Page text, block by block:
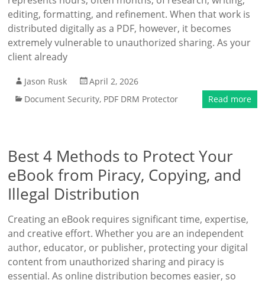
editing, formatting, and refinement. When that work is
distributed digitally as a PDF, however, it becomes
extremely vulnerable to unauthorized sharing. As your
client already
Jason Rusk
April 2, 2026
Document Security, PDF DRM Protector Read more
Best 4 Methods to Protect Your
eBook from Piracy, Copying, and
Illegal Distribution
Creating an eBook requires significant time, expertise,
and creative effort. Whether you are an independent
author, educator, or publisher, protecting your digital
content from unauthorized sharing and piracy is
essential. As online distribution becomes easier, so